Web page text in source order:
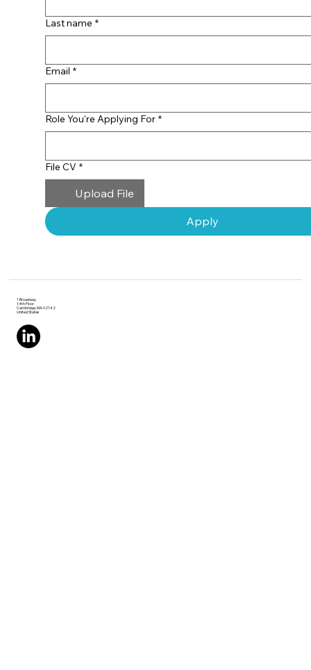
we’ll be in touch as soon
you’re interested in a
startups, we’re excited to
Last name *
Email *
Role You're Applying For *
File CV *
Upload File
Apply
1 Broadway
14th Floor
Cambridge, MA 02142
United States